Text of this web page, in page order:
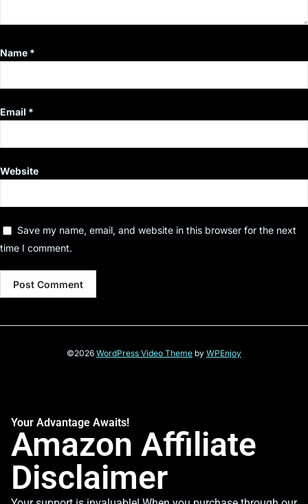
Name *
Email *
Website
Save my name, email, and website in this browser for the next
time I comment.
©2026 WordPress Video Theme by WPEnjoy
Your Advantage Awaits!
Amazon Affiliate
Disclaimer